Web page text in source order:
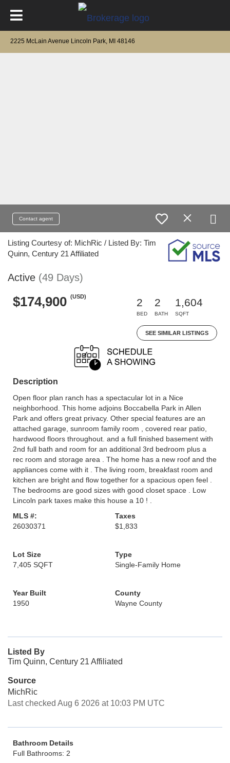
2225 McLain Avenue Lincoln Park, MI 48146
Contact agent
Listing Courtesy of: MichRic / Listed By: Tim
Quinn, Century 21 Affiliated
Active (49 Days)
$174,900 (USD)
2
BED
2
BATH
1,604
SQFT
SEE SIMILAR LISTINGS
Description
Open floor plan ranch has a spectacular lot in a Nice
neighborhood. This home adjoins Boccabella Park in Allen
Park and offers great privacy. Other special features are an
attached garage, sunroom family room , covered rear patio,
hardwood floors throughout. and a full finished basement with
2nd full bath and room for an additional 3rd bedroom plus a
rec room and storage area . The home has a new roof and the
appliances come with it . The living room, breakfast room and
kitchen are bright and flow together for a spacious open feel .
The bedrooms are good sizes with good closet space . Low
Lincoln park taxes make this house a 10 ! .
MLS #:
26030371
Taxes
$1,833
Lot Size
7,405 SQFT
Type
Single-Family Home
Year Built
1950
County
Wayne County
Listed By
Tim Quinn, Century 21 Affiliated
Source
MichRic
Last checked Aug 6 2026 at 10:03 PM UTC
Bathroom Details
Full Bathrooms: 2